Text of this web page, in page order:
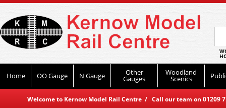
Home OO Gauge N Gauge Other
Gauges
Woodland
Scenics
Welcome to Kernow Model Rail Centre / Call our team on